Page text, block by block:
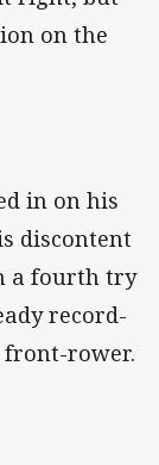
on the
in on his
discontent
a fourth try
record-
rower.